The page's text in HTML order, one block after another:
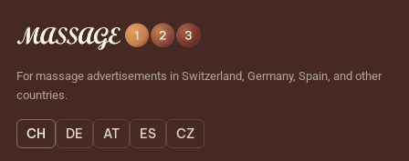
For massage advertisements in Switzerland, Germany, Spain, and other
countries.
CH DE AT ES CZ